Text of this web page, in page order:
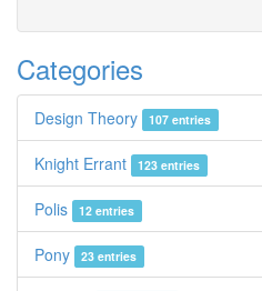
Categories
Design Theory 107 entries
Knight Errant 123 entries
Polis 12 entries
Pony 23 entries